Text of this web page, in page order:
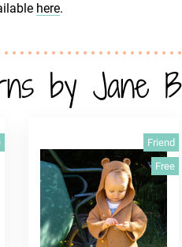
here.
by Jane
Friend
Free